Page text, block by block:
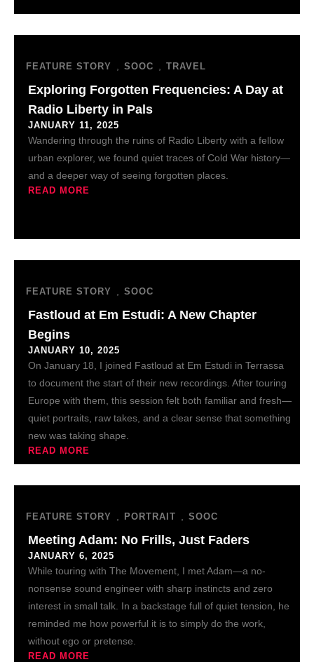
FEATURE STORY SOOC TRAVEL
Exploring Forgotten Frequencies: A Day at
Radio Liberty in Pals
JANUARY 11, 2025
Wandering through the ruins of Radio Liberty with a fellow
urban explorer, we found quiet traces of Cold War history—
and a deeper way of seeing forgotten places.
READ MORE
FEATURE STORY SOOC
Fastloud at Em Estudi: A New Chapter
Begins
JANUARY 10, 2025
On January 18, I joined Fastloud at Em Estudi in Terrassa
to document the start of their new recordings. After touring
Europe with them, this session felt both familiar and fresh—
quiet portraits, raw takes, and a clear sense that something
new was taking shape.
READ MORE
FEATURE STORY PORTRAIT SOOC
Meeting Adam: No Frills, Just Faders
JANUARY 6, 2025
While touring with The Movement, I met Adam—a no-
nonsense sound engineer with sharp instincts and zero
interest in small talk. In a backstage full of quiet tension, he
reminded me how powerful it is to simply do the work,
without ego or pretense.
READ MORE